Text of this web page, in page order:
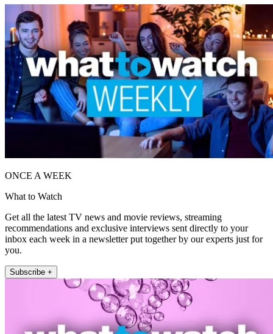
ONCE A WEEK
What to Watch
Get all the latest TV news and movie reviews, streaming
recommendations and exclusive interviews sent directly to your
inbox each week in a newsletter put together by our experts just for
you.
Subscribe +